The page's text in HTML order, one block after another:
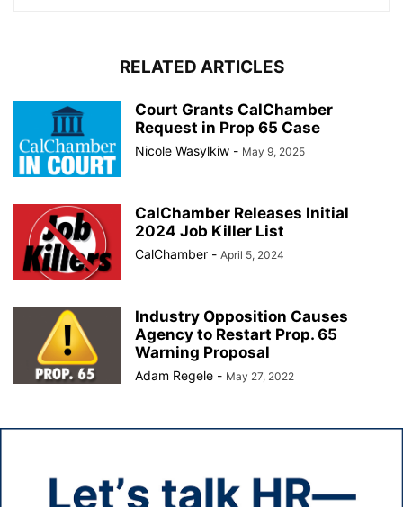
RELATED ARTICLES
Court Grants CalChamber
Request in Prop 65 Case
Nicole Wasylkiw - May 9, 2025
CalChamber Releases Initial
2024 Job Killer List
CalChamber - April 5, 2024
Industry Opposition Causes
Agency to Restart Prop. 65
Warning Proposal
Adam Regele - May 27, 2022